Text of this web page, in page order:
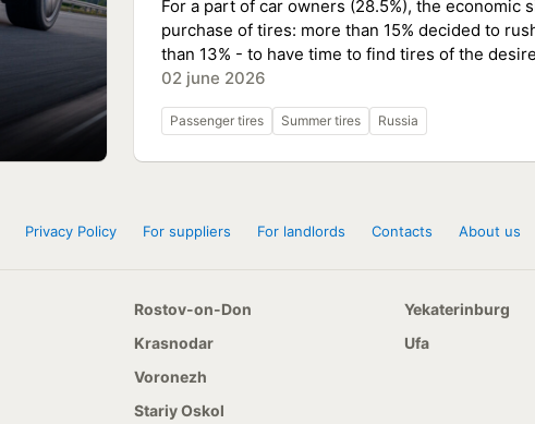
For a part of car owners (28.5%), the
purchase of tires: more than 15% decided to
than 13% - to have time to find tires of the
02 june 2026
Passenger tires Summer tires Russia
Privacy Policy For suppliers For landlords Contacts About us
Rostov-on-Don
Krasnodar
Voronezh
Stariy Oskol
Yekaterinburg
Ufa